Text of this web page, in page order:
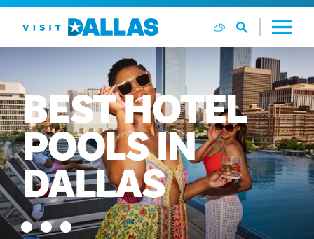
Ga naar de inhoud
BESTHOTEL
POOLSIN
DALLAS